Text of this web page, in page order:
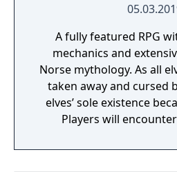
A fully featured RPG
mechanics and
Norse mythology. As all
taken away and cursed
elves’ sole existence
Players will
a young pure Elf, who
to free the last